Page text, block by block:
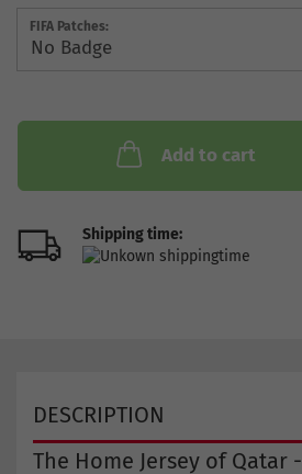
FIFA Patches:
Add to cart
Shipping time:
DESCRIPTION
The Home Jersey of Qatar -